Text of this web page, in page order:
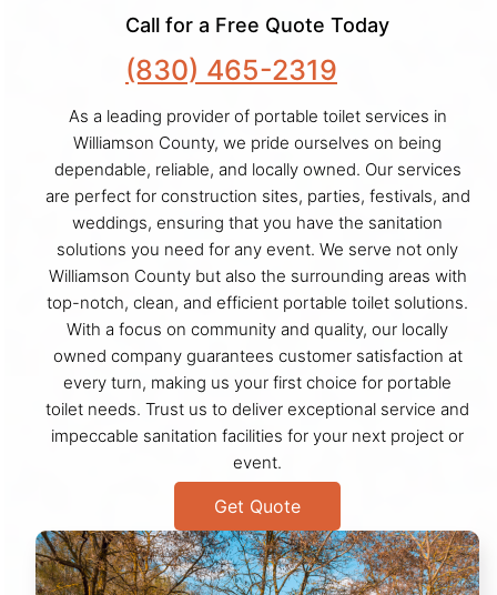
Call for a Free Quote Today
(830) 465-2319
As a leading provider of portable toilet services in
Williamson County, we pride ourselves on being
dependable, reliable, and locally owned. Our services
are perfect for construction sites, parties, festivals, and
weddings, ensuring that you have the sanitation
solutions you need for any event. We serve not only
Williamson County but also the surrounding areas with
top-notch, clean, and efficient portable toilet solutions.
With a focus on community and quality, our locally
owned company guarantees customer satisfaction at
every turn, making us your first choice for portable
toilet needs. Trust us to deliver exceptional service and
impeccable sanitation facilities for your next project or
event.
Get Quote